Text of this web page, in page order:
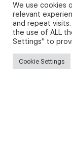
Privacy Policy
We use cookies
relevant
and repeat
the use of ALL
Settings" to
Cookie Settings